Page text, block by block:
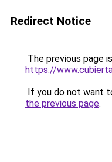
Redirect Notice
The previous page
https://
If you do not want
the previous page.